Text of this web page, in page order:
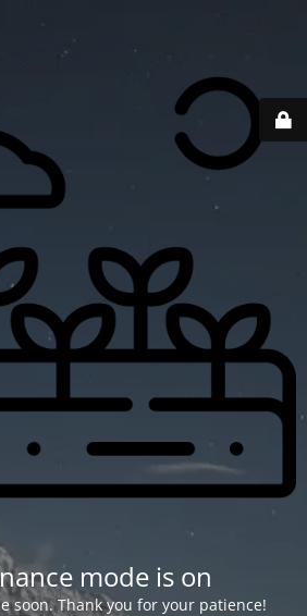
mode is on
soon. Thank you for your patience!